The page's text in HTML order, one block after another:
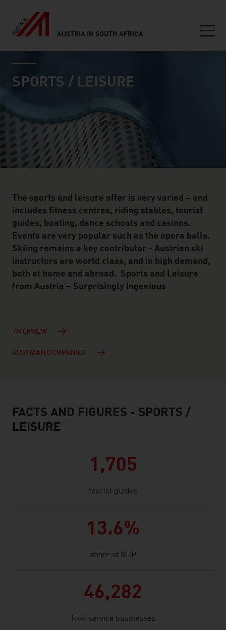
AUSTRIA IN SOUTH AFRICA
Inhalt
industry page
SPORTS / LEISURE
The sports and leisure offer is very varied – and
includes fitness centres, riding stables, tourist
guides, boating, dance schools and casinos.
Events are very popular such as the opera balls.
Skiing remains a key contributor - Austrian ski
instructors are world class, and in high demand,
both at home and abroad. Sports and Leisure
from Austria – Surprisingly Ingenious
OVERVIEW
AUSTRIAN COMPANIES
facts & figures
FACTS AND FIGURES - SPORTS /
LEISURE
1,705
tourist guides
13.6%
share of GDP
46,282
food service businesses